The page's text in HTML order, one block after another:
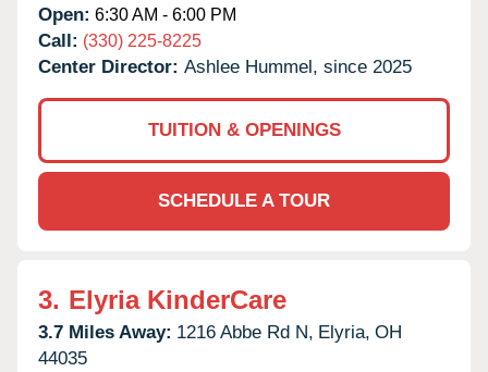
Open: 6:30 AM - 6:00 PM
Call: (330) 225-8225
Center Director: Ashlee Hummel, since 2025
TUITION & OPENINGS
SCHEDULE A TOUR
3. Elyria KinderCare
3.7 Miles Away: 1216 Abbe Rd N, Elyria, OH
44035